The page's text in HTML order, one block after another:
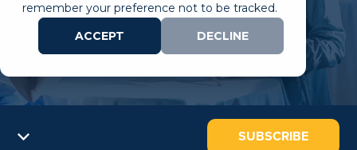
remember your preference not to be tracked.
ACCEPT
DECLINE
SUBSCRIBE